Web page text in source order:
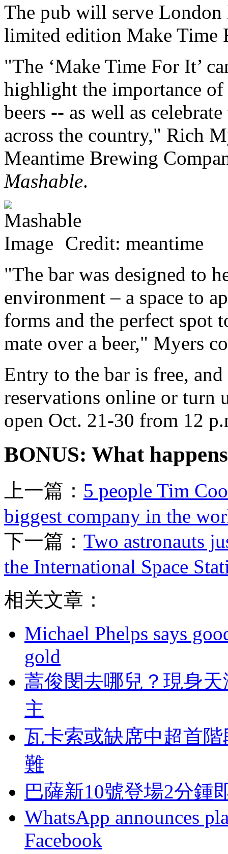
The pub will serve
limited edition Make Time
"The ‘Make Time For It’
highlight the importance
beers -- as well as
across the country," Rich
Meantime Brewing
Mashable.
Credit: meantime
"The bar was designed to
environment – a space to
forms and the perfect spot
mate over a beer," Myers
Entry to the bar is free,
reservations online or turn
open Oct. 21-30 from 12
BONUS: What
上一篇： 5 people Tim
biggest company in the
下一篇： Two astronauts
the International Space
相关文章：
Michael Phelps says
gold
蒿俊閔去哪兒？現
主
瓦卡索或缺席中超首
難
巴薩新10號登場2分鍾
WhatsApp announces
Facebook